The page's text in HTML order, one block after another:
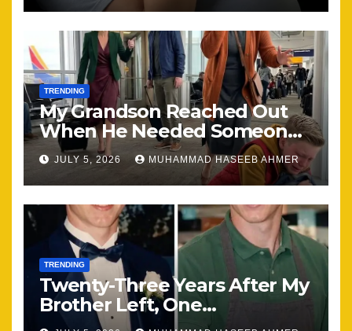
TRENDING
My Grandson Reached Out
When He Needed Someone
Most
JULY 5, 2026 MUHAMMAD HASEEB AHMER
TRENDING
Twenty-Three Years After My
Brother Left, One
Unexpected Encounter